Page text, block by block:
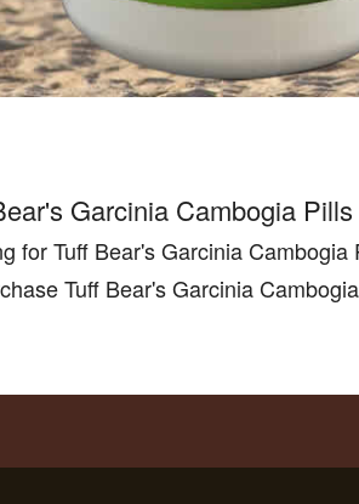
Garcinia Cambogia
for Tuff Bear's Garcinia
Tuff Bear's Garcinia